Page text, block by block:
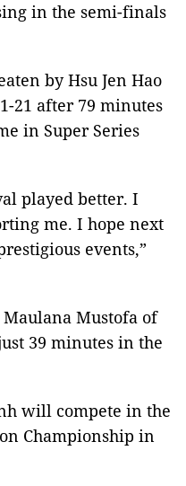
in the semi-finals
by Hsu Jen Hao
21 after 79 minutes
in Super Series
played better. I
me. I hope next
events,”
Mustofa of
39 minutes in the
will compete in the
Championship in